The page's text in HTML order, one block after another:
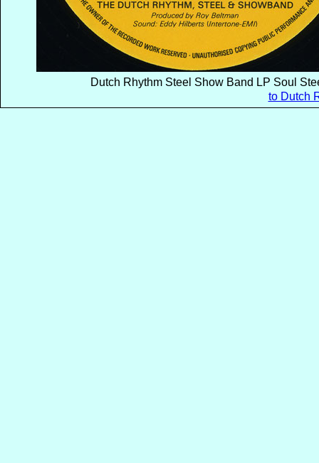
Dutch Rhythm Steel Show Band LP Soul
to Dutch